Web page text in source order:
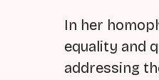
In her
equality and
addressing